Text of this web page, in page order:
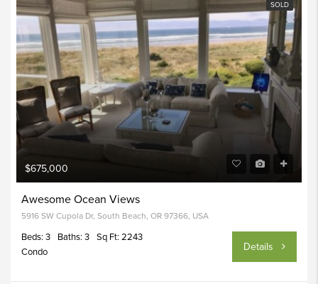
SOLD
$675,000
Awesome Ocean Views
5916 SW Cupola Dr, South Beach, OR 97366, USA
Beds: 3 Baths: 3
Sq Ft: 2243
Condo
Details